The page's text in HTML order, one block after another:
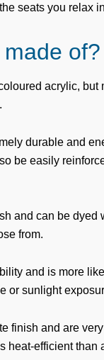
seats you relax
of?
acrylic, but
durable and
be easily
and can be dyed
from.
and is more
or sunlight
finish and are
heat-efficient than